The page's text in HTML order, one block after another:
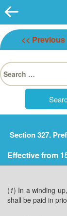
<< Previous
Search
for:
Section 327.
Effective from
(1) In a winding
shall be paid in